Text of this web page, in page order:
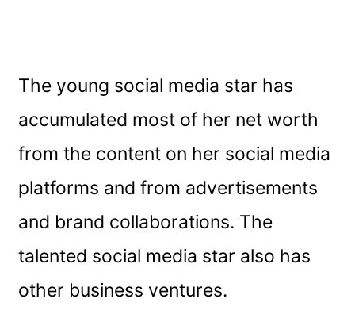
The young social media star has
accumulated most of her net worth
from the content on her social media
platforms and from advertisements
and brand collaborations. The
talented social media star also has
other business ventures.